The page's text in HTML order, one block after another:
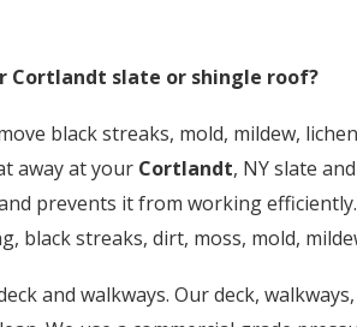
Cortlandt slate or shingle roof?
black streaks, mold, mildew,
away at your Cortlandt, NY slate
prevents it from working
black streaks, dirt, moss, mold,
and walkways. Our deck,